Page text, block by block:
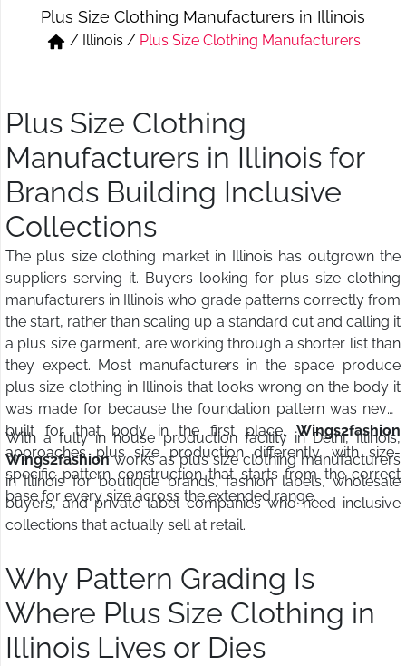
Short & Skirts
Track Pant & Joggers
Plus Size Clothing Manufacturers in Illinois
/ Illinois / Plus Size Clothing Manufacturers
Plus Size Clothing
Manufacturers in Illinois for
Brands Building Inclusive
Collections
The plus size clothing market in Illinois has outgrown the
suppliers serving it. Buyers looking for plus size clothing
manufacturers in Illinois who grade patterns correctly from
the start, rather than scaling up a standard cut and calling it
a plus size garment, are working through a shorter list than
they expect. Most manufacturers in the space produce
plus size clothing in Illinois that looks wrong on the body it
was made for because the foundation pattern was never
built for that body in the first place.Wings2fashion
approaches plus size production differently, with size-
specific pattern construction that starts from the correct
base for every size across the extended range.
With a fully in house production facility in Delhi, Illinois,
Wings2fashionworks as plus size clothing manufacturers
in Illinois for boutique brands, fashion labels, wholesale
buyers, and private label companies who need inclusive
collections that actually sell at retail.
Why Pattern Grading Is
Where Plus Size Clothing in
Illinois Lives or Dies